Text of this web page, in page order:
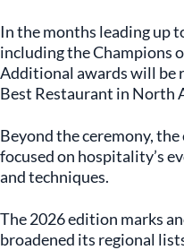
In the months leading up
including the Champions
Additional awards will be
Best Restaurant in North
Beyond the ceremony,
focused on hospitality’s
and techniques.
The 2026 edition marks
broadened its regional